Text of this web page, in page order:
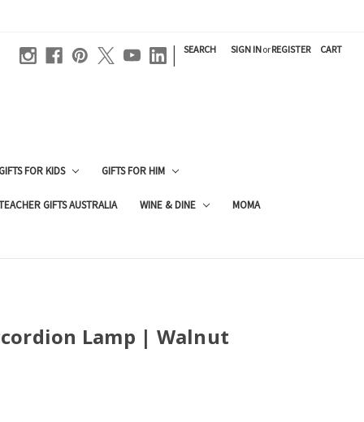
| SEARCH SIGN INorREGISTER CART
GIFTS FOR KIDS GIFTS FOR HIM
GIFTS AUSTRALIA WINE & DINE MOMA
Lamp | Walnut